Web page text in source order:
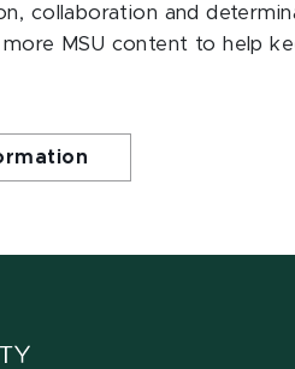
collaboration and
MSU content to help